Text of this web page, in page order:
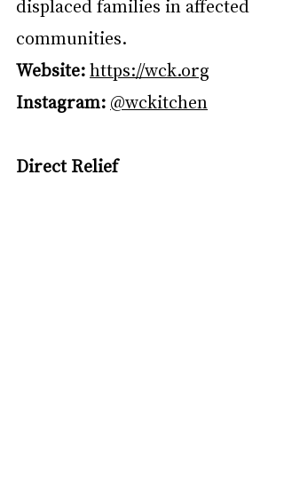
displaced families in affected
communities.
Website:https://wck.org
Instagram: @wckitchen
Direct Relief